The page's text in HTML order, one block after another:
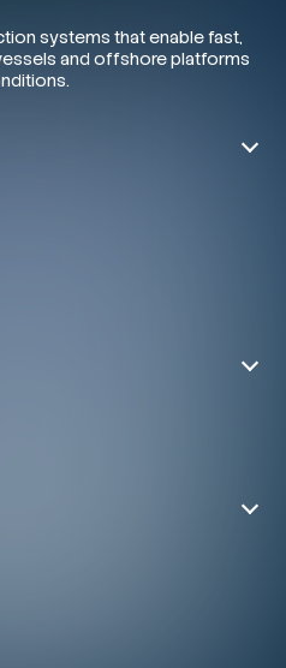
systems that enable fast,
and offshore platforms